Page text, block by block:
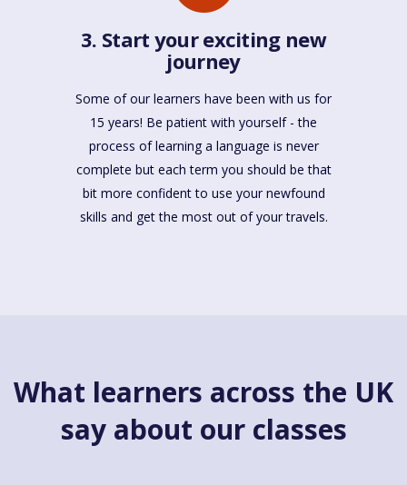
3. Start your exciting new
journey
Some of our learners have been with us for
15 years! Be patient with yourself - the
process of learning a language is never
complete but each term you should be that
bit more confident to use your newfound
skills and get the most out of your travels.
What learners across the UK
say about our classes